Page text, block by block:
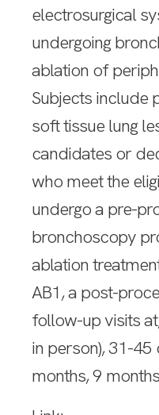
electrosurgical
undergoing
ablation of
Subjects include
soft tissue lung
candidates or
who meet the
undergo a pre-
bronchoscopy
ablation
AB1, a post-
follow-up visits
in person), 31-45
months, 9